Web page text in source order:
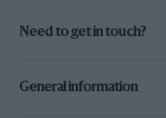
Need to get in touch?
General information